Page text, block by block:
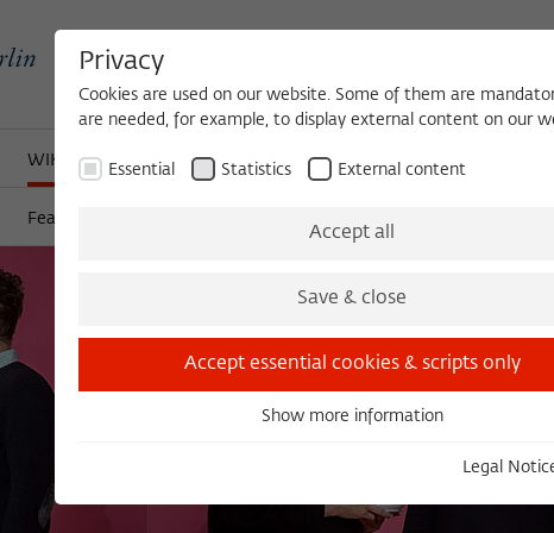
WIKOTHEQUE BECOMING A FELLOW
Features Zeitschrift
Privacy
Cookies are used on our website. Some of them are
are needed, for example, to display external content on our
Essential Statistics External content
Accept all
Save & close
Accept essential cookies & scripts only
Essential cookies are needed for basic functionality. This
Show more information
Legal